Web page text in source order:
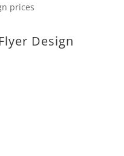
Design